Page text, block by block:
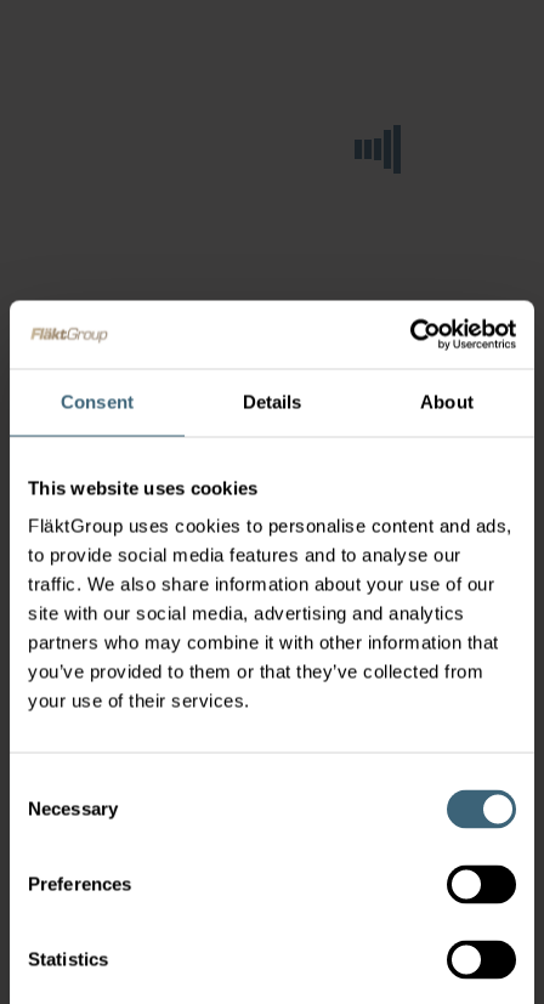
Consent Details About
This website uses cookies
FläktGroup uses cookies to personalise content and ads,
to provide social media features and to analyse our
traffic. We also share information about your use of our
site with our social media, advertising and analytics
partners who may combine it with other information that
you’ve provided to them or that they’ve collected from
your use of their services.
Selection
Necessary
Preferences
Statistics